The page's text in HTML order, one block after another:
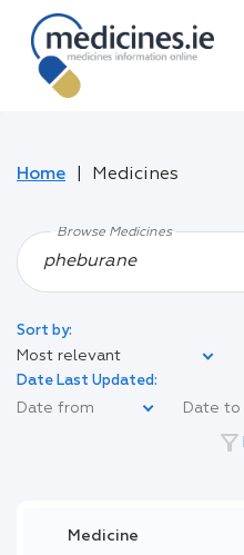
Home Medicines
Browse Medicines
Sort by:
Most relevant
Date Last Updated:
filter_alt
Medicine